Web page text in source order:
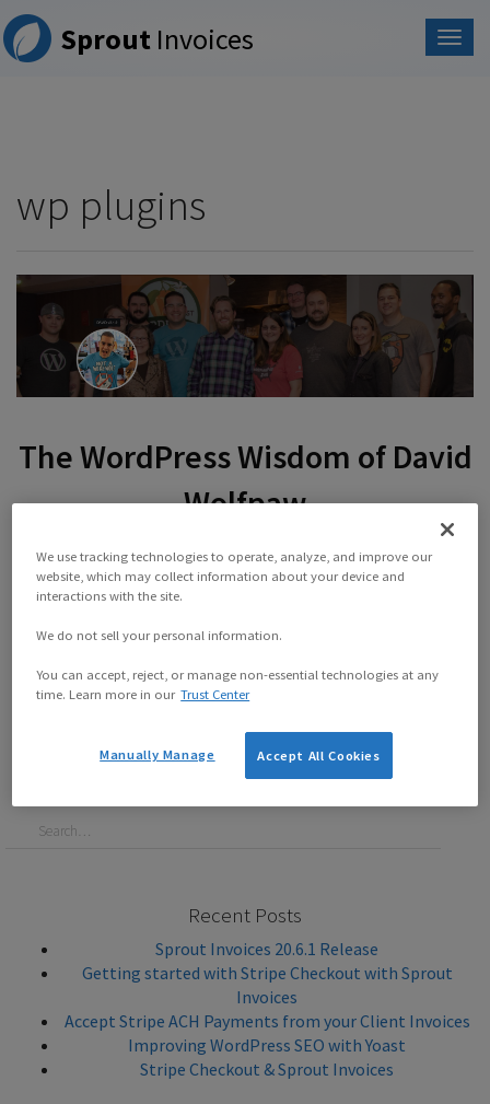
Please
note:
This
Sprout Invoices
wp plugins
The WordPress Wisdom of David
Wolfpaw
BySprout ReynardonApril 23, 2019
The past few weeks we have had chances to interview a
number of customers from a wide variety of backgrounds.
This week we get to talk to David Wolfpaw! He has a fair bit
Continue reading this post
Recent Posts
Sprout Invoices 20.6.1 Release
Getting started with Stripe Checkout with Sprout
Invoices
Accept Stripe ACH Payments from your Client Invoices
Improving WordPress SEO with Yoast
Stripe Checkout & Sprout Invoices
We use tracking technologies to operate, analyze, and improve our
website, which may collect information about your device and
interactions with the site.
We do not sell your personal information.
You can accept, reject, or manage non-essential technologies at any
time. Learn more in our Trust Center
Accept All Cookies
Manually Manage